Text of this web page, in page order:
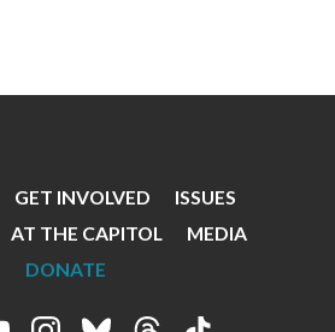
GET INVOLVED
ISSUES
AT THE CAPITOL
MEDIA
DONATE